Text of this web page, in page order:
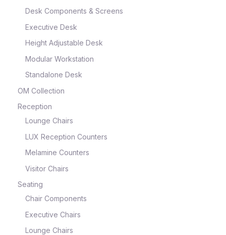
Desk Components & Screens
Executive Desk
Height Adjustable Desk
Modular Workstation
Standalone Desk
OM Collection
Reception
Lounge Chairs
LUX Reception Counters
Melamine Counters
Visitor Chairs
Seating
Chair Components
Executive Chairs
Lounge Chairs